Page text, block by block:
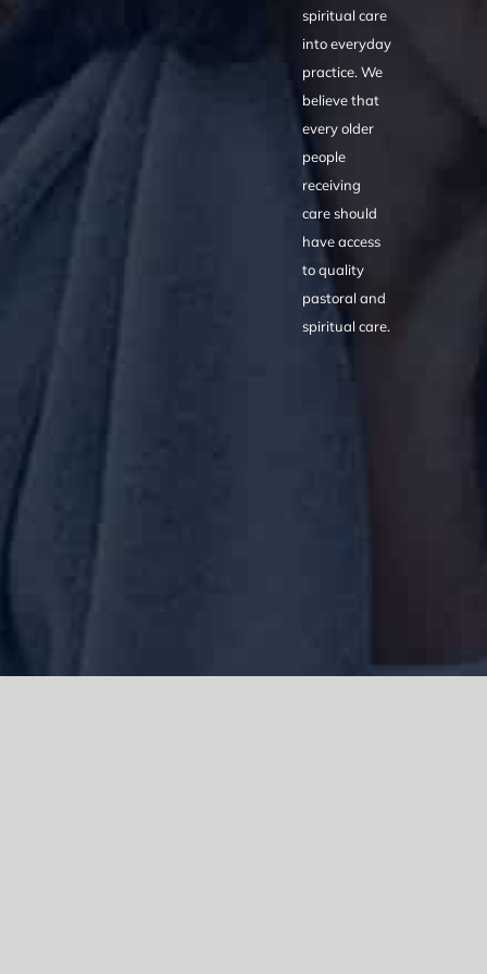
spiritual care
into everyday
practice. We
believe that
every older
people
receiving
care should
have access
to quality
pastoral and
spiritual care.